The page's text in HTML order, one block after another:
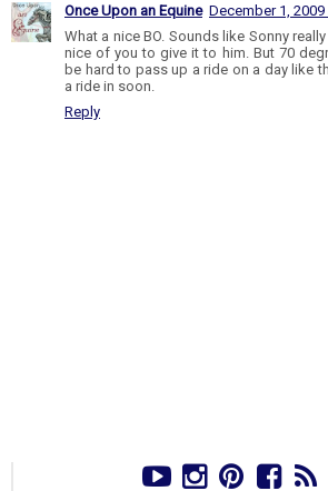
Once Upon an Equine December 1, 2009
What a nice BO. Sounds like Sonny
nice of you to give it to him. But 70
be hard to pass up a ride on a day like
a ride in soon.
Reply